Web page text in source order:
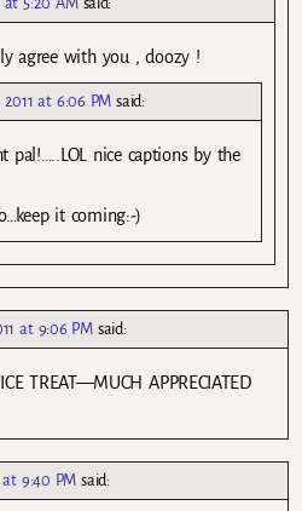
agree with you , doozy !
2011 at 6:06 PM said:
nice captions by the
it coming:-)
at 9:06 PM said:
TREAT—MUCH APPRECIATED
at 9:40 PM said: